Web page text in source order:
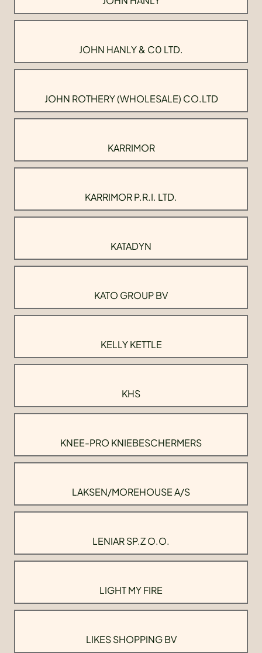
JOHN HANLY & C0 LTD.
JOHN ROTHERY (WHOLESALE) CO.LTD
KARRIMOR
KARRIMOR P.R.I. LTD.
KATADYN
KATO GROUP BV
KELLY KETTLE
KHS
KNEE-PRO KNIEBESCHERMERS
LAKSEN/MOREHOUSE A/S
LENIAR SP.Z O.O.
LIGHT MY FIRE
LIKES SHOPPING BV